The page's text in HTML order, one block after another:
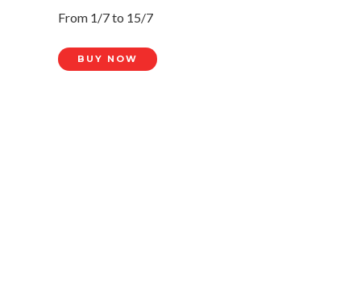
From 1/7 to 15/7
BUY NOW